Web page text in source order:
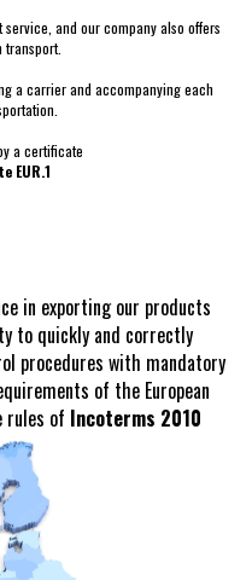
service, and our company also offers
a carrier and accompanying each
a certificate
EUR.1
in exporting our products
to quickly and correctly
procedures with mandatory
of the European
rules of Incoterms 2010